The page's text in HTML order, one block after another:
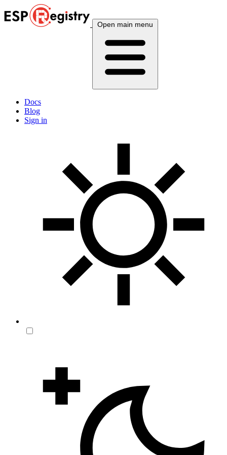
Open main menu
Docs
Blog
Sign in